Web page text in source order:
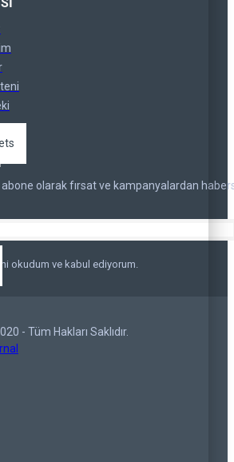
olarak fırsat ve kampanyalardan
'ni okudum ve kabul ediyorum.
- Tüm Hakları Saklıdır.